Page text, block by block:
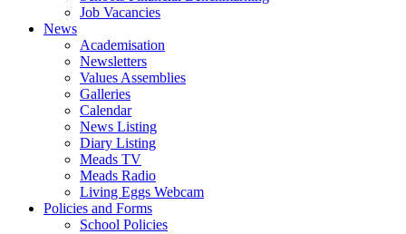
Job Vacancies
News
Academisation
Newsletters
Values Assemblies
Galleries
Calendar
News Listing
Diary Listing
Meads TV
Meads Radio
Living Eggs Webcam
Policies and Forms
School Policies